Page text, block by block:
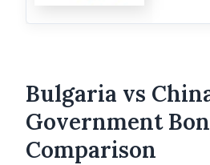
Bulgaria vs
Government
Comparison